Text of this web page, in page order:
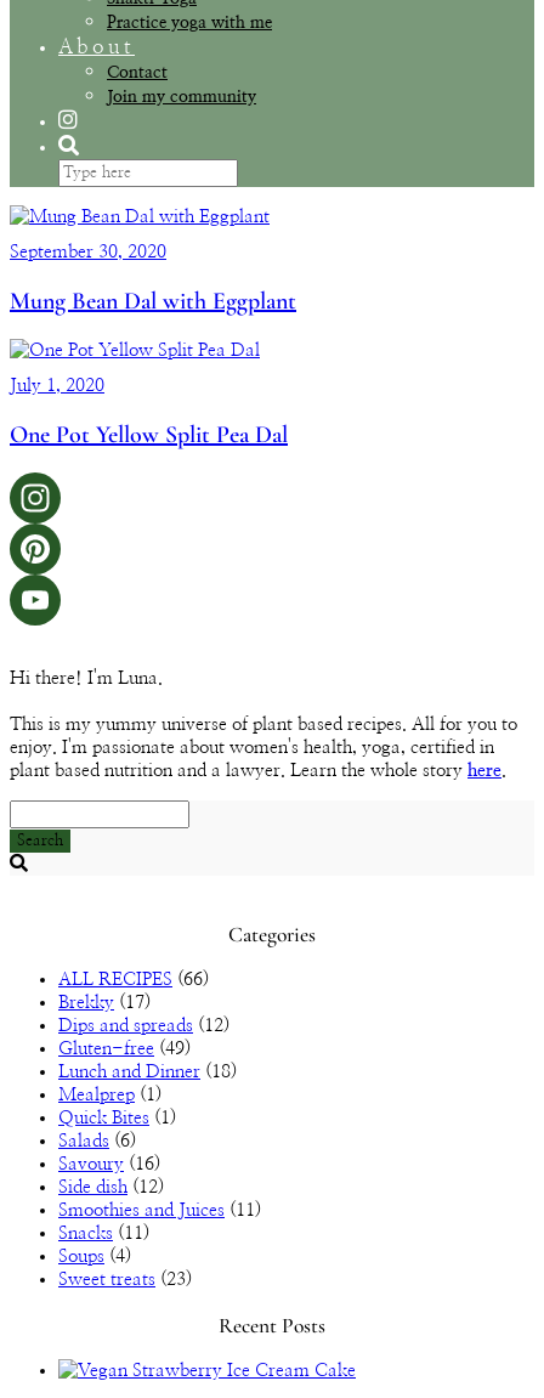
Practice yoga with me
About
Contact
Join my community
September 30, 2020
Mung Bean Dal with Eggplant
July 1, 2020
One Pot Yellow Split Pea Dal
Hi there! I'm Luna.
This is my yummy universe of plant based recipes. All for you to
enjoy. I'm passionate about women's health, yoga, certified in
plant based nutrition and a lawyer. Learn the whole story here.
Search
Categories
ALL RECIPES (66)
Brekky (17)
Dips and spreads (12)
Gluten-free (49)
Lunch and Dinner (18)
Mealprep (1)
Quick Bites (1)
Salads (6)
Savoury (16)
Side dish (12)
Smoothies and Juices (11)
Snacks (11)
Soups (4)
Sweet treats (23)
Recent Posts